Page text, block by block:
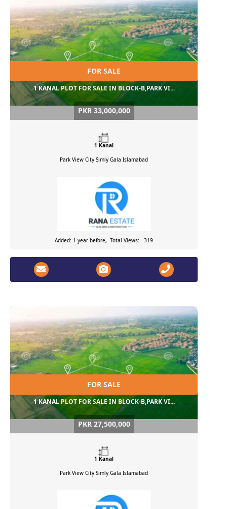
FOR SALE
1 KANAL PLOT FOR SALE IN BLOCK-B,PARK VI...
PKR 33,000,000
1 Kanal
Park View City Simly Gala Islamabad
Added: 1 year before, Total Views: 319
FOR SALE
1 KANAL PLOT FOR SALE IN BLOCK-B,PARK VI...
PKR 27,500,000
1 Kanal
Park View City Simly Gala Islamabad